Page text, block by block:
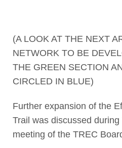
(A LOOK AT THE NEXT
NETWORK TO BE
THE GREEN SECTION
CIRCLED IN BLUE)
Further expansion of the
Trail was discussed during
meeting of the TREC